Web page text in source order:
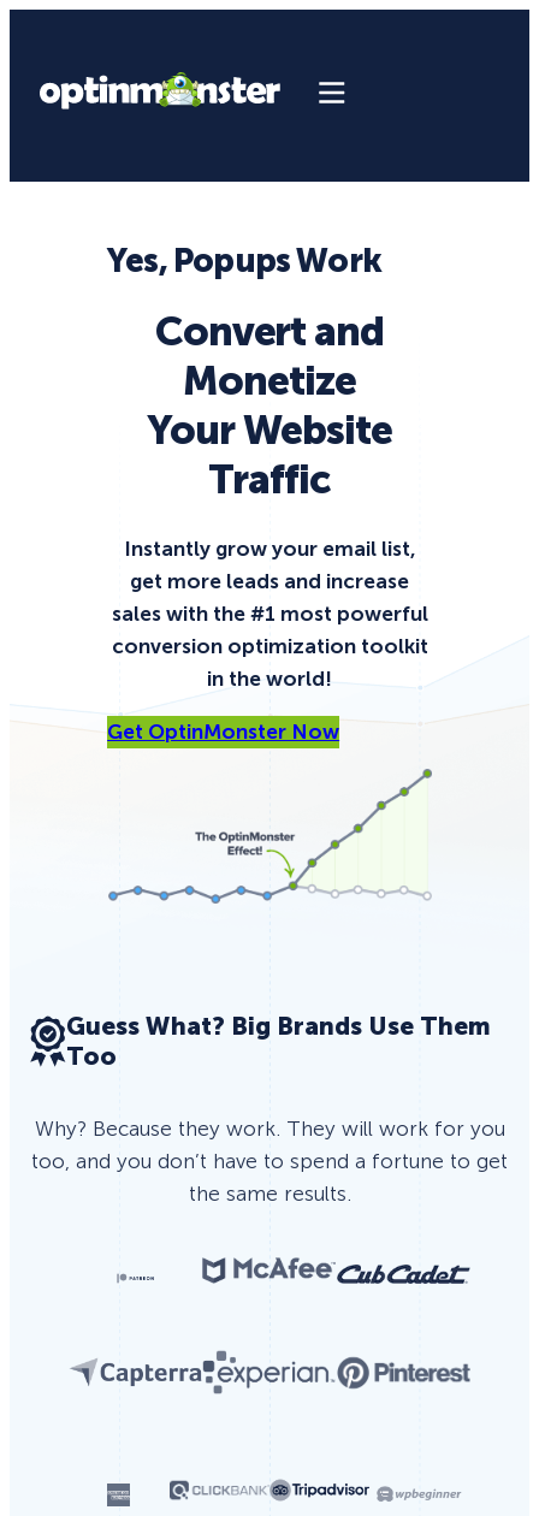
Yes, Popups Work
Convert and
Monetize
Your Website
Traffic
Instantly grow your email list,
get more leads and increase
sales with the #1 most powerful
conversion optimization toolkit
in the world!
Get OptinMonster Now
Guess What? Big Brands Use Them
Too
Why? Because they work. They will work for you
too, and you don’t have to spend a fortune to get
the same results.